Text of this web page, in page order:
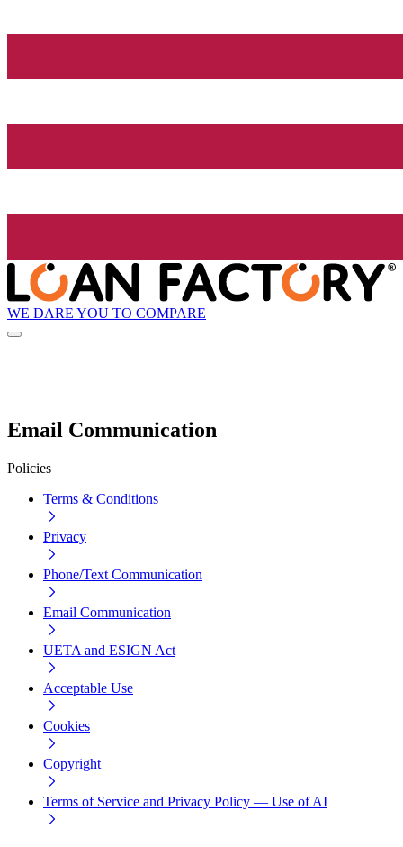
WE DARE YOU TO COMPARE
Email Communication
Policies
Terms & Conditions
Privacy
Phone/Text Communication
Email Communication
UETA and ESIGN Act
Acceptable Use
Cookies
Copyright
Terms of Service and Privacy Policy — Use of AI